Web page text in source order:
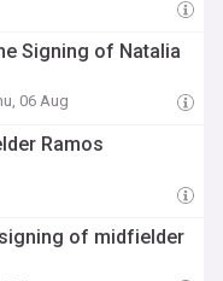
Signing of Natalia
06 Aug
Ramos
of midfielder